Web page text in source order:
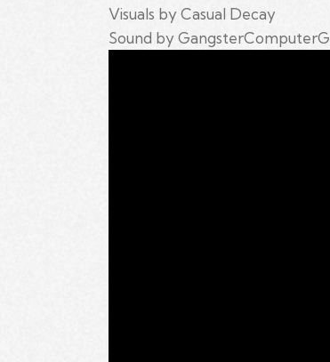
Visuals by Casual Decay
Sound by